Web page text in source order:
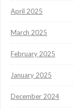
April 2025
March 2025
February 2025
January 2025
December 2024